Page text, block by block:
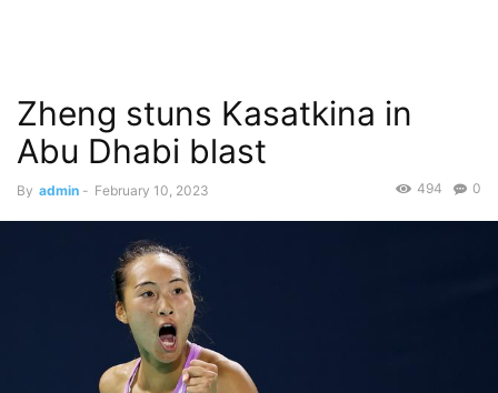
Zheng stuns Kasatkina in
Abu Dhabi blast
By admin - February 10, 2023 0
494